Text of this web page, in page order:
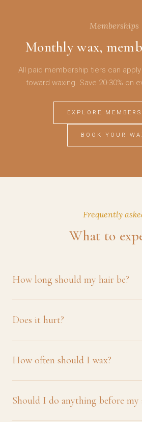
Memberships
Monthly wax,
All paid membership tiers can
toward waxing. Save 20-30% on
EXPLORE
BOOK YOUR
Frequently
What to
How long should my hair be?
Does it hurt?
How often should I wax?
Should I do anything before my